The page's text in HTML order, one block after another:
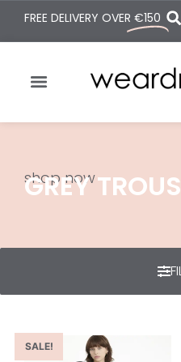
FREE DELIVERY OVER €150
shop now
GREY
SALE!